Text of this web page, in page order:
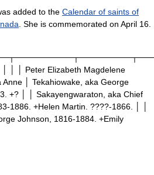
added to the Calendar of saints of
. She is commemorated on April 16
│ │ Peter Elizabeth Magdelene
│ Tekahiowake , aka George
+? │ │ Sakayengwaraton, aka Chief
1886. +Helen Martin. ????-1866. │ │
Johnson, 1816-1884. +Emily